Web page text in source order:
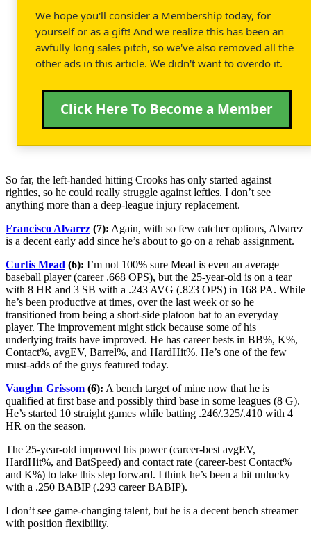
We hope you'll consider a Membership today, for
yourself or as a gift! And we realize this has been an
awfully long sales pitch, so we've also removed all the
other ads in this article. We didn't want to overdo it.
Click Here To Become a Member
So far, the left-handed hitting Crooks has only started against
righties, so he could really struggle against lefties. I don’t see
anything more than a deep-league injury replacement.
Francisco Alvarez (7): Again, with so few catcher options, Alvarez
is a decent early add since he’s about to go on a rehab assignment.
Curtis Mead (6): I’m not 100% sure Mead is even an average
baseball player (career .668 OPS), but the 25-year-old is on a tear
with 8 HR and 3 SB with a .243 AVG (.823 OPS) in 168 PA. While
he’s been productive at times, over the last week or so he
transitioned from being a short-side platoon bat to an everyday
player. The improvement might stick because some of his
underlying traits have improved. He has career bests in BB%, K%,
Contact%, avgEV, Barrel%, and HardHit%. He’s one of the few
must-adds of the guys featured today.
Vaughn Grissom (6): A bench target of mine now that he is
qualified at first base and possibly third base in some leagues (8 G).
He’s started 10 straight games while batting .246/.325/.410 with 4
HR on the season.
The 25-year-old improved his power (career-best avgEV,
HardHit%, and BatSpeed) and contact rate (career-best Contact%
and K%) to take this step forward. I think he’s been a bit unlucky
with a .250 BABIP (.293 career BABIP).
I don’t see game-changing talent, but he is a decent bench streamer
with position flexibility.